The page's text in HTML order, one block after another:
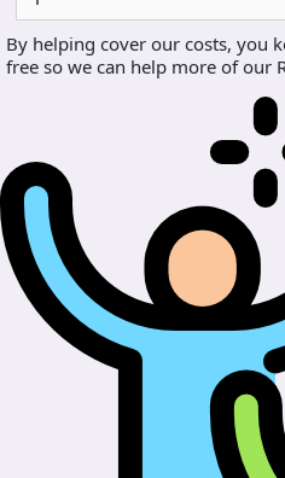
By helping cover our costs, you
free so we can help more of our